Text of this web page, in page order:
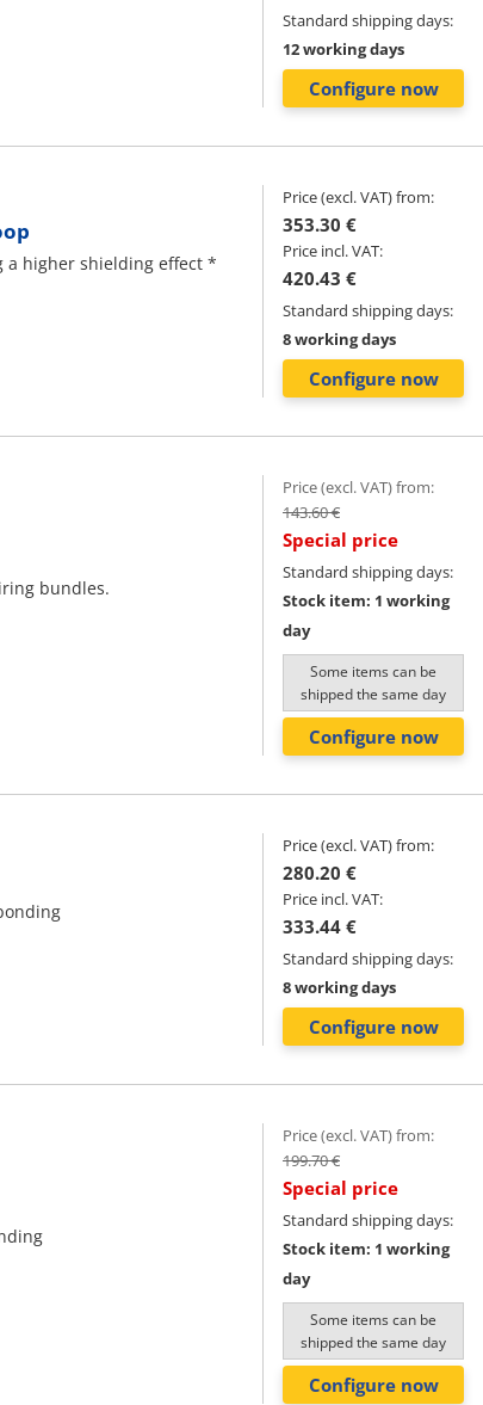
Standard shipping days:
12 working days
Configure now
a higher shielding effect *
Price (excl. VAT) from:
353.30 €
Price incl. VAT:
420.43 €
Standard shipping days:
8 working days
Configure now
bundles.
Price (excl. VAT) from:
143.60 €
Special price
Standard shipping days:
Stock item: 1 working
day
Some items can be
shipped the same day
Configure now
Price (excl. VAT) from:
280.20 €
Price incl. VAT:
333.44 €
Standard shipping days:
8 working days
Configure now
Price (excl. VAT) from:
199.70 €
Special price
Standard shipping days:
Stock item: 1 working
day
Some items can be
shipped the same day
Configure now